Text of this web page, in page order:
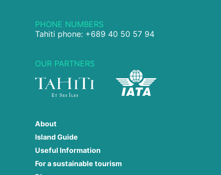
PHONE NUMBERS
Tahiti phone: +689 40 50 57 94
OUR PARTNERS
About
Island Guide
Useful Information
For a sustainable tourism